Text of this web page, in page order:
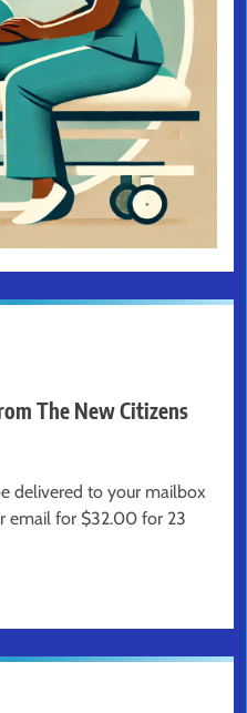
The New Citizens
delivered to your mailbox
email for $32.00 for 23